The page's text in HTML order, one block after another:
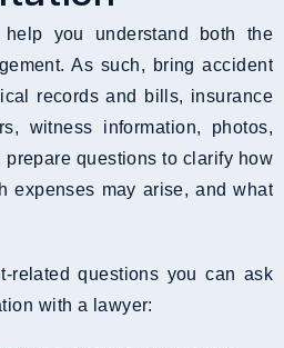
you understand both the
As such, bring accident
records and bills, insurance
witness information, photos,
questions to clarify how
expenses may arise, and what
related questions you can ask
with a lawyer: